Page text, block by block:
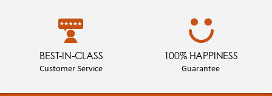
BEST-IN-CLASS
Customer Service
100% HAPPINESS
Guarantee